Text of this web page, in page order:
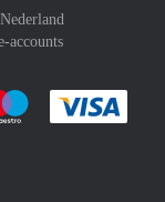
Nederland
accounts
method
with :payment
Pay easily with